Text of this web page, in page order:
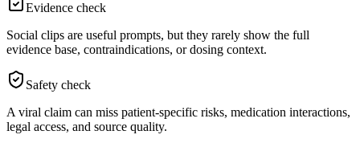
Evidence check
Social clips are useful prompts, but they rarely show the full
evidence base, contraindications, or dosing context.
Safety check
A viral claim can miss patient-specific risks, medication interactions,
legal access, and source quality.